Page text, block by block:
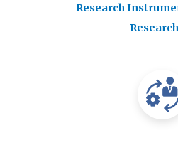
Research